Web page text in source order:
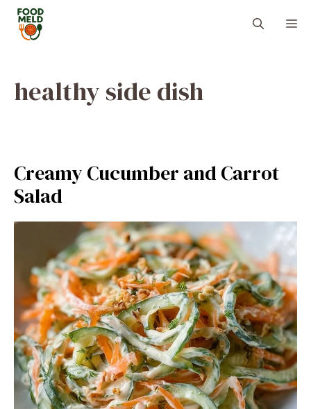
Skip
content
healthy side dish
Creamy Cucumber and Carrot
Salad